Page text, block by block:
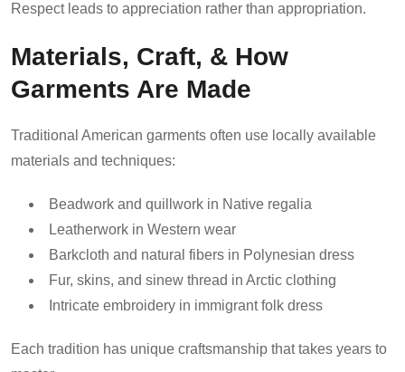
Respect leads to appreciation rather than appropriation.
Materials, Craft, & How
Garments Are Made
Traditional American garments often use locally available
materials and techniques:
Beadwork and quillwork in Native regalia
Leatherwork in Western wear
Barkcloth and natural fibers in Polynesian dress
Fur, skins, and sinew thread in Arctic clothing
Intricate embroidery in immigrant folk dress
Each tradition has unique craftsmanship that takes years to